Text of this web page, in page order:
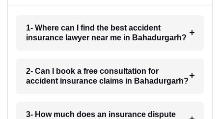
1- Where can I find the best accident
insurance lawyer near me in Bahadurgarh?
2- Can I book a free consultation for
accident insurance claims in Bahadurgarh?
3- How much does an insurance dispute